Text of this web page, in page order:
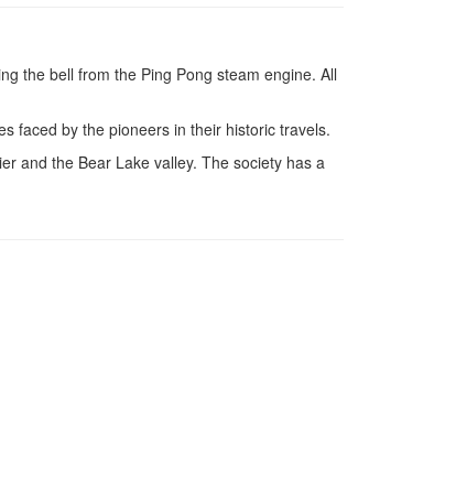
the bell from the Ping Pong steam engine. All
faced by the pioneers in their historic travels.
and the Bear Lake valley. The society has a